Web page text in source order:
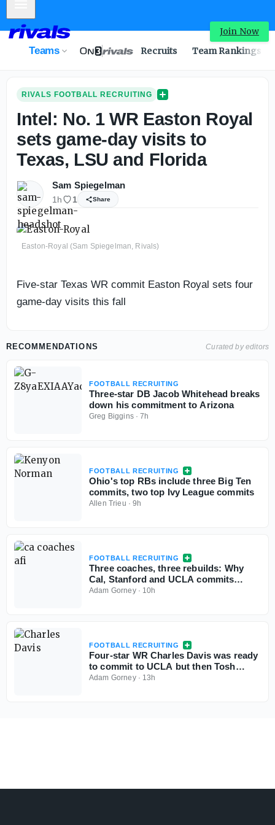
Join Now
Teams Recruits Team Rankings
RIVALS FOOTBALL RECRUITING
Intel: No. 1 WR Easton Royal
sets game-day visits to
Texas, LSU and Florida
Sam Spiegelman
1h 1 Share
Easton-Royal (Sam Spiegelman, Rivals)
Five-star Texas WR commit Easton Royal sets four
game-day visits this fall
RECOMMENDATIONS Curated by editors
FOOTBALL RECRUITING
Three-star DB Jacob Whitehead breaks
down his commitment to Arizona
Greg Biggins·7h
FOOTBALL RECRUITING
Ohio's top RBs include three Big Ten
commits, two top Ivy League commits
Allen Trieu ·9h
FOOTBALL RECRUITING
Three coaches, three rebuilds: Why
Cal, Stanford and UCLA commits
aren't flinching
Adam Gorney· 10h
FOOTBALL RECRUITING
Four-star WR Charles Davis was ready
to commit to UCLA but then Tosh
Lupoi called
Adam Gorney· 13h